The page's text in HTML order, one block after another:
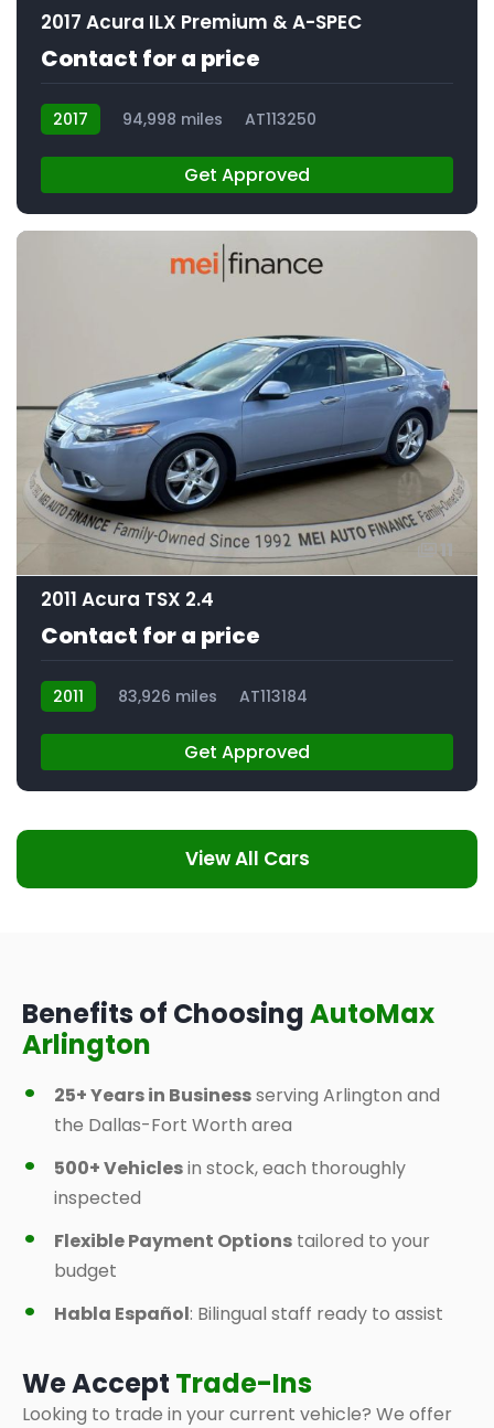
2017 Acura ILX Premium & A-SPEC
Contact for a price
2017 94,998 miles AT113250
Get Approved
11
2011 Acura TSX 2.4
Contact for a price
2011 83,926 miles AT113184
Get Approved
View All Cars
Benefits of ChoosingAutoMax
Arlington
25+ Years in Businessserving Arlington and
the Dallas-Fort Worth area
500+ Vehiclesin stock, each thoroughly
inspected
Flexible Payment Options tailored to your
budget
Habla Español: Bilingual staff ready to assist
We Accept Trade-Ins
Looking to trade in your current vehicle? We offer